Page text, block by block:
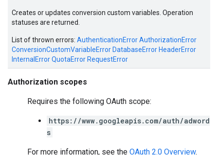
Creates or updates conversion custom variables. Operation
statuses are returned.
List of thrown errors: AuthenticationErrorAuthorizationError
ConversionCustomVariableError DatabaseError HeaderError
InternalErrorQuotaError RequestError
Authorization scopes
Requires the following OAuth scope:
https://www.googleapis.com/auth/adword
s
For more information, see the OAuth 2.0 Overview.